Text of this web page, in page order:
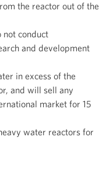
the reactor out of the
conduct
and development
in excess of the
and will sell any
market for 15
water reactors for